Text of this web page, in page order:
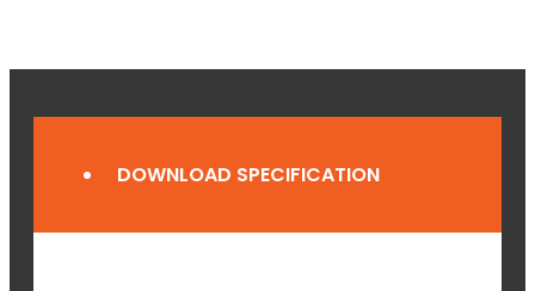
DOWNLOAD SPECIFICATION